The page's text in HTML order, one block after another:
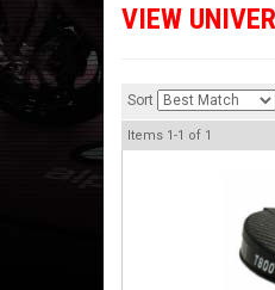
VIEW
Sort
Items 1-1 of 1